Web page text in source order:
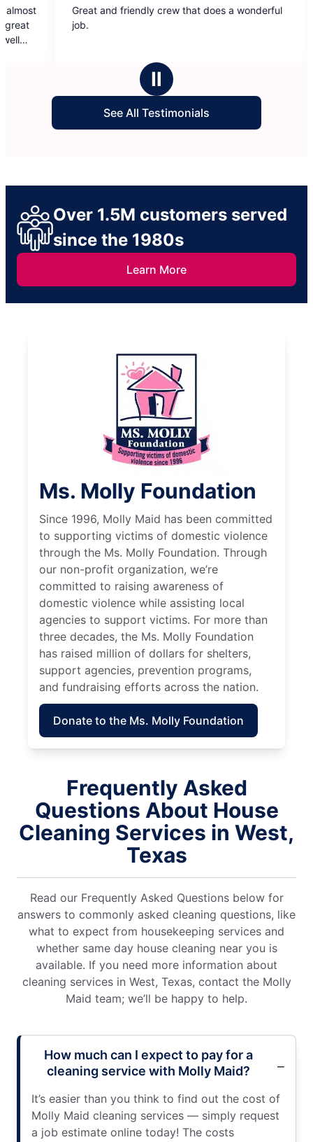
friendly crew that does a wonderful
out
Always treated
Ⅱ
See All Testimonials
Over 1.5M customers served
since the 1980s
Learn More
Ms. Molly Foundation
Since 1996, Molly Maid has been committed
to supporting victims of domestic violence
through the Ms. Molly Foundation. Through
our non-profit organization, we’re
committed to raising awareness of
domestic violence while assisting local
agencies to support victims. For more than
three decades, the Ms. Molly Foundation
has raised million of dollars for shelters,
support agencies, prevention programs,
and fundraising efforts across the nation.
Donate to the Ms. Molly Foundation
Frequently Asked
Questions About House
Cleaning Services in West,
Texas
Read our Frequently Asked Questions below for
answers to commonly asked cleaning questions, like
what to expect from housekeeping services and
whether same day house cleaning near you is
available. If you need more information about
cleaning services in West, Texas, contact the Molly
Maid team; we’ll be happy to help.
How much can I expect to pay for a
cleaning service with Molly Maid?
It’s easier than you think to find out the cost of
Molly Maid cleaning services — simply request
a job estimate online today! The costs